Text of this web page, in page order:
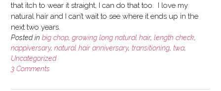
that itch to wear it straight, I can do that too. I love my
natural hair and I can’t wait to see where it ends up in the
next two years.
Posted in big chop, growing long natural hair, length check,
nappiversary, natural hair anniversary, transitioning, twa,
Uncategorized
3 Comments